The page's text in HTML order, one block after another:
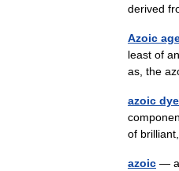
derived
Azoic
least of
as, the
azoic dye
of
azoic —